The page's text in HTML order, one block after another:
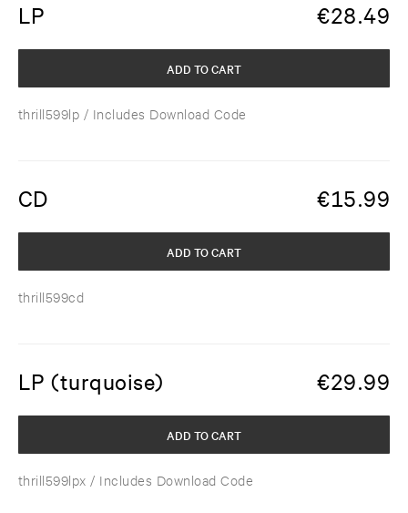
LP €28.49
thrill599lp / Includes Download Code
ADD TO CART
CD €15.99
thrill599cd
ADD TO CART
LP (turquoise) €29.99
thrill599lpx / Includes Download Code
ADD TO CART